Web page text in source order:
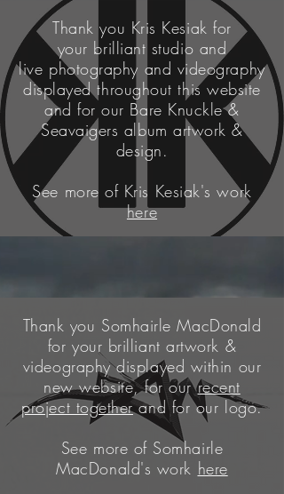
Thank you Kris Kesiak for
your brilliant studio and
live photography and videography
displayedthroughout this website
and for our Bare Knuckle &
Seavaigers album artwork &
design.
See more of Kris Kesiak's work
here
Thank you Somhairle MacDonald
for your brilliant artwork &
videography displayed within our
newwebsite, for ourrecent
project togetherand for our logo.
See more of Somhairle
MacDonald's work here